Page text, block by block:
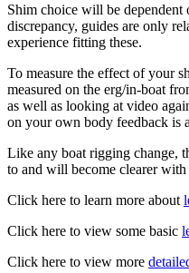
Shim choice will be dependent
discrepancy, guides are only
experience fitting these.
To measure the effect of your
measured on the erg/in-boat
as well as looking at video
on your own body feedback is
Like any boat rigging change,
to and will become clearer with
Click here to learn more about
Click here to view some basic
Click here to view more